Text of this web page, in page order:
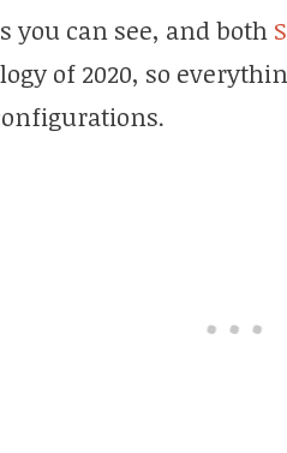
you can see, and both
of 2020, so